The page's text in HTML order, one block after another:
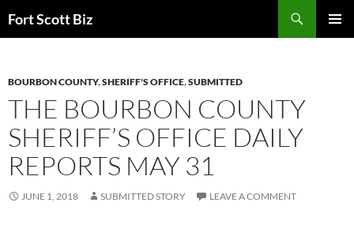
toFort Scott Biz
BOURBON COUNTY,SHERIFF'S OFFICE,SUBMITTED
THE BOURBON COUNTY
SHERIFF’S OFFICE DAILY
REPORTS MAY 31
JUNE 1, 2018 SUBMITTED STORY LEAVE A COMMENT